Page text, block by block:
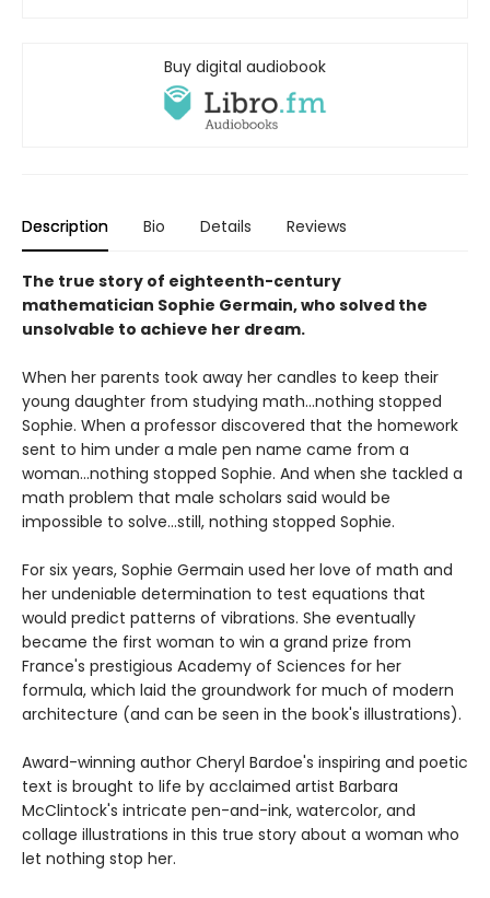
Buy digital audiobook
Description Bio Details Reviews
The true story of eighteenth-century
mathematician Sophie Germain, who solved the
unsolvable to achieve her dream.
When her parents took away her candles to keep their
young daughter from studying math...nothing stopped
Sophie. When a professor discovered that the homework
sent to him under a male pen name came from a
woman...nothing stopped Sophie. And when she tackled a
math problem that male scholars said would be
impossible to solve...still, nothing stopped Sophie.
For six years, Sophie Germain used her love of math and
her undeniable determination to test equations that
would predict patterns of vibrations. She eventually
became the first woman to win a grand prize from
France's prestigious Academy of Sciences for her
formula, which laid the groundwork for much of modern
architecture (and can be seen in the book's illustrations).
Award-winning author Cheryl Bardoe's inspiring and poetic
text is brought to life by acclaimed artist Barbara
McClintock's intricate pen-and-ink, watercolor, and
collage illustrations in this true story about a woman who
let nothing stop her.